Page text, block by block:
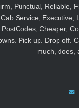
Punctual, Reliable,
Cab Service, Executive,
PostCodes, Cheaper,
Pick up, Drop off,
much, does,